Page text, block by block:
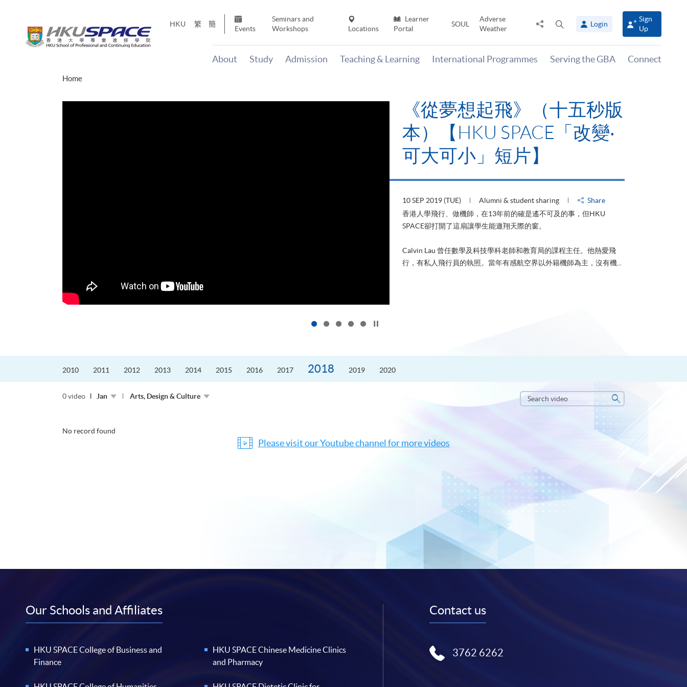
HKU 繁 簡
Events
Seminars and
Workshops
Locations
Learner
Portal
SOUL
Adverse
Weather
Share
panel
Login
Sign
Up
About Study Admission Teaching & Learning International Programmes Serving the GBA Connect
Home
《從夢想起飛》（十五秒版
本）【HKU SPACE「改變‧
可大可小」短片】
10 SEP 2019 (TUE) Alumni & student sharing
Share
香港人學飛行、做機師，在13年前的確是遙不可及的事，但HKU
SPACE卻打開了這扇讓學生能遨翔天際的窗。
Calvin Lau 曾任數學及科技學科老師和教育局的課程主任。他熱愛飛
行，有私人飛行員的執照。當年有感航空界以外籍機師為主，沒有機...
2010 2011 2012 2013 2014 2015 2016 2017 2018 2019 2020
0 video Jan Arts, Design & Culture
Search
video
Search
No record found
Please visit our Youtube channel for more videos
Our Schools and Affiliates
HKU SPACE College of Business and
Finance
HKU SPACE Chinese Medicine Clinics
and Pharmacy
Contact us
3762 6262